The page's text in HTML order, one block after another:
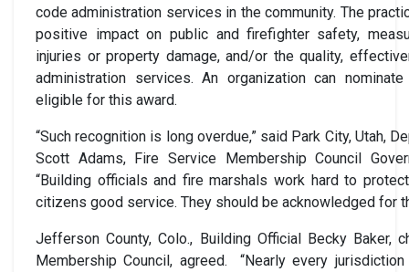
code administration services in the community. The
positive impact on public and firefighter safety,
injuries or property damage, and/or the quality,
administration services. An organization can
eligible for this award.
“Such recognition is long overdue,” said Park City, Utah,
Scott Adams, Fire Service Membership Council
“Building officials and fire marshals work hard to
citizens good service. They should be acknowledged for
Jefferson County, Colo., Building Official Becky Baker,
Membership Council, agreed. “Nearly every